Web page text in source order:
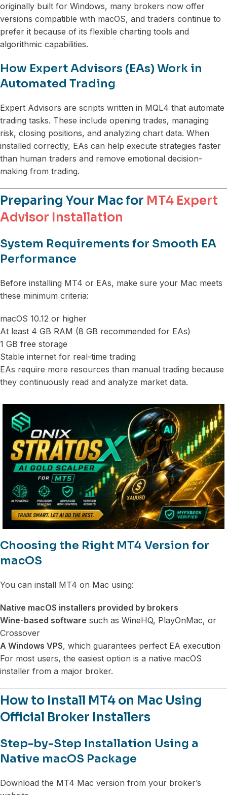
originally built for Windows, many brokers now offer
versions compatible with macOS, and traders continue to
prefer it because of its flexible charting tools and
algorithmic capabilities.
How Expert Advisors (EAs) Work in
Automated Trading
Expert Advisors are scripts written in MQL4 that automate
trading tasks. These include opening trades, managing
risk, closing positions, and analyzing chart data. When
installed correctly, EAs can help execute strategies faster
than human traders and remove emotional decision-
making from trading.
Preparing Your Mac for MT4 Expert
Advisor Installation
System Requirements for Smooth EA
Performance
Before installing MT4 or EAs, make sure your Mac meets
these minimum criteria:
macOS 10.12 or higher
At least 4 GB RAM (8 GB recommended for EAs)
1 GB free storage
Stable internet for real-time trading
EAs require more resources than manual trading because
they continuously read and analyze market data.
Choosing the Right MT4 Version for
macOS
You can install MT4 on Mac using:
Native macOS installers provided by brokers
Wine-based software such as WineHQ, PlayOnMac, or
Crossover
A Windows VPS, which guarantees perfect EA execution
For most users, the easiest option is a native macOS
installer from a major broker.
How to Install MT4 on Mac Using
Official Broker Installers
Step-by-Step Installation Using a
Native macOS Package
Download the MT4 Mac version from your broker’s